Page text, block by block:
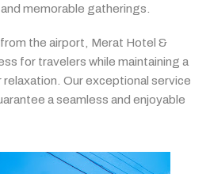
and memorable gatherings.
from the airport, Merat Hotel &
for travelers while maintaining a
relaxation. Ourexceptional service
aseamless and enjoyable